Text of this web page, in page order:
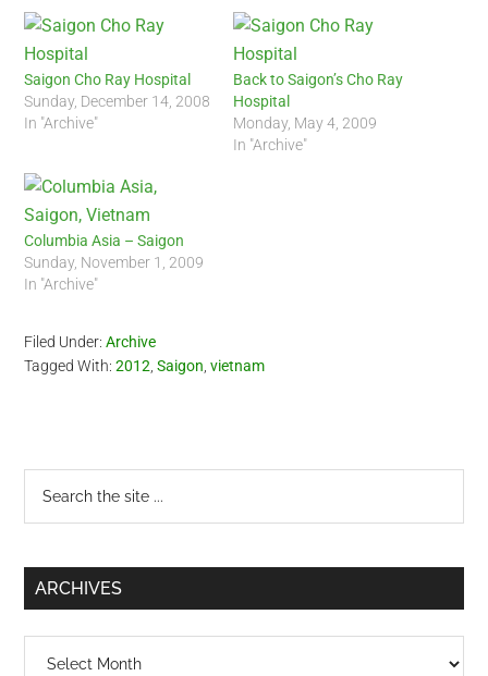
Saigon Cho Ray Hospital
Sunday, December 14, 2008
In "Archive"
Back to Saigon’s Cho Ray
Hospital
Monday, May 4, 2009
In "Archive"
Columbia Asia – Saigon
Sunday, November 1, 2009
In "Archive"
Filed Under:Archive
Tagged With:2012 ,Saigon ,vietnam
Primary
Sidebar
...
ARCHIVES